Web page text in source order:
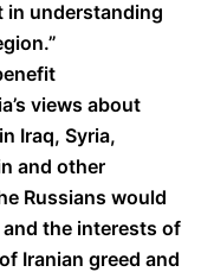
in understanding
views about
Iraq, Syria,
and other
Russians would
and the interests of
Iranian greed and